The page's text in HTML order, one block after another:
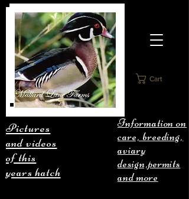
Cart
Pictures
and videos
of this
years hatch
Information on
care, breeding,
aviary
design,permits
and more